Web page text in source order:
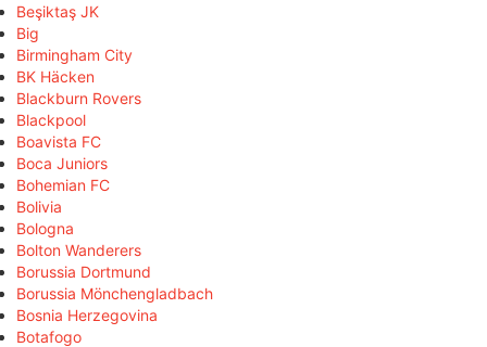
Beşiktaş JK
Big
Birmingham City
BK Häcken
Blackburn Rovers
Blackpool
Boavista FC
Boca Juniors
Bohemian FC
Bolivia
Bologna
Bolton Wanderers
Borussia Dortmund
Borussia Mönchengladbach
Bosnia Herzegovina
Botafogo